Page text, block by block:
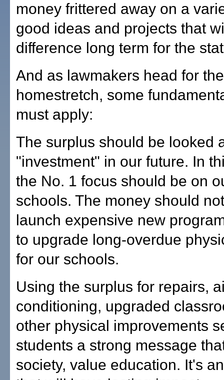
money frittered away on a
good ideas and projects that
difference long term for the
And as lawmakers head for the
homestretch, some
must apply:
The surplus should be looked
"investment" in our future. In
the No. 1 focus should be on
schools. The money should
launch expensive new
to upgrade long-overdue
for our schools.
Using the surplus for repairs,
conditioning, upgraded
other physical improvements
students a strong message
society, value education. It's